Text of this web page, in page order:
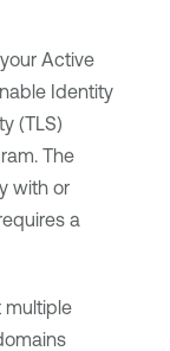
Active
Identity
(TLS)
The
with or
a